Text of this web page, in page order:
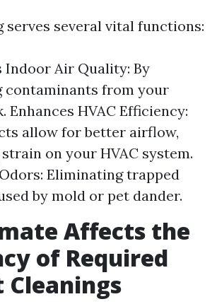
serves several vital functions:
Indoor Air Quality: By
contaminants from your
Enhances HVAC Efficiency:
allow for better airflow,
on your HVAC system.
Eliminating trapped
by mold or pet dander.
Affects the
of Required
Cleanings